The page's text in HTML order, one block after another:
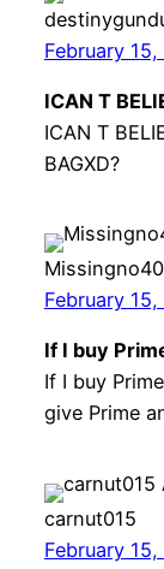
February 15,
ICAN T
ICAN T
BAGXD?
Missingno40
February 15,
If I buy
If I buy
give Prime
carnut015
February 15,